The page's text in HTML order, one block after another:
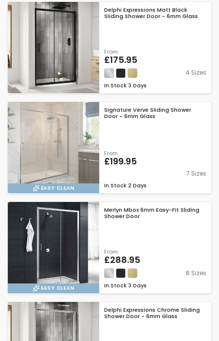
Delphi Expressions Matt Black
Sliding Shower Door - 6mm Glass
From
£175.95
4 Sizes
In Stock 3 Days
EASY CLEAN
Signature Verve Sliding Shower
Door - 6mm Glass
From
£199.95
7 Sizes
In Stock 2 Days
EASY CLEAN
Merlyn Mbox 6mm Easy-Fit Sliding
Shower Door
From
£288.95
8 Sizes
In Stock 3 Days
Delphi Expressions Chrome Sliding
Shower Door - 6mm Glass